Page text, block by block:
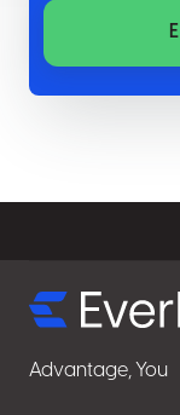
Advantage, You